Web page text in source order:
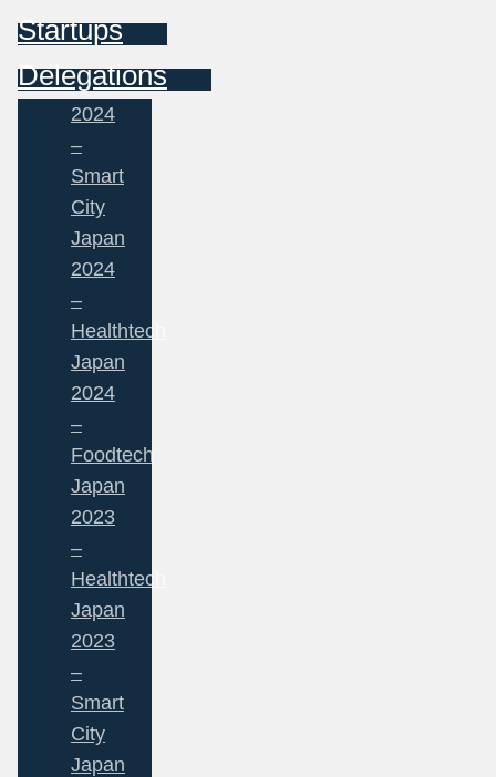
Startups
Delegations
2024
–
Smart
City
Japan
2024
–
Healthtech
Japan
2024
–
Foodtech
Japan
2023
–
Healthtech
Japan
2023
–
Smart
City
Japan